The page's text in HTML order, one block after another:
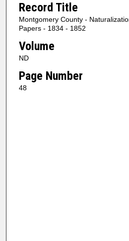
Record Title
Montgomery County -
Papers - 1834 - 1852
Volume
ND
Page Number
48